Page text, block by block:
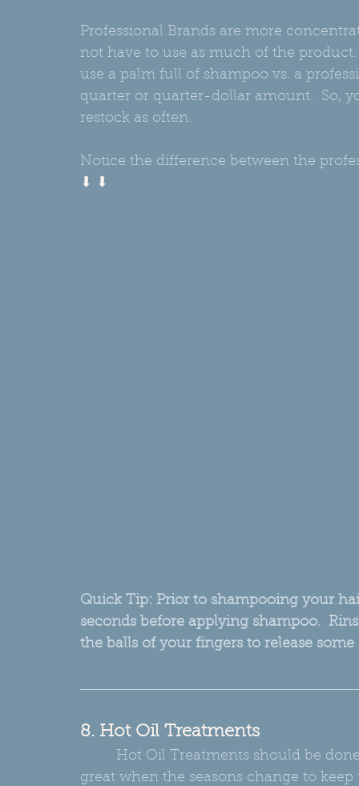
Professional Brands are more
not have to use as much of the
use a palm full of shampoo vs. a
quarter or quarter-dollar amount.  So,
restock as often.
Notice the difference between the
⬇ ⬇
Quick Tip: Prior to shampooing your
seconds before applying shampoo.
the balls of your fingers to release
8. Hot Oil Treatments
great when the seasons change to